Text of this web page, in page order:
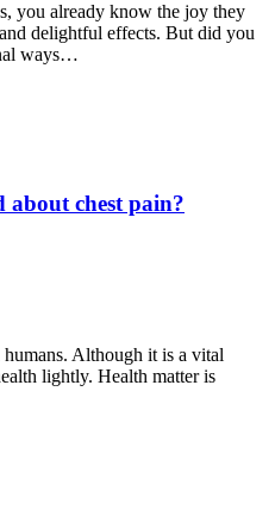
you already know the joy they
delightful effects. But did you
ways…
about chest pain?
Although it is a vital
lightly. Health matter is